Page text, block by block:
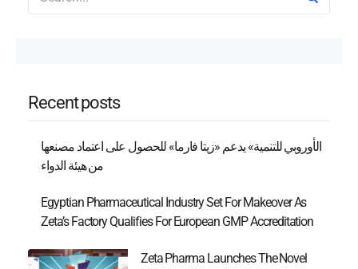
Recent posts
الأوروبي للتنمية» يدعم «زيتا فارما» للحصول على اعتماد مصنعها
من هيئة الدواء
Egyptian Pharmaceutical Industry Set For Makeover As
Zeta’s Factory Qualifies For European GMP Accreditation
Zeta Pharma Launches The Novel